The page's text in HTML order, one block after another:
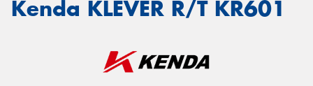
Kenda KLEVER R/T KR601